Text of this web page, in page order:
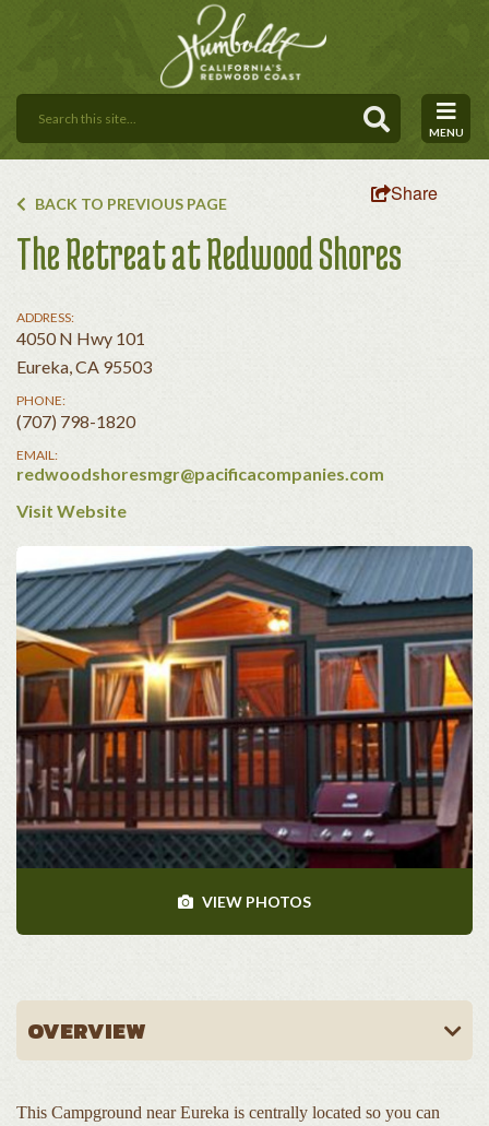
MENU
BACK TO PREVIOUS PAGE Share
The Retreat at Redwood Shores
ADDRESS:
4050 N Hwy 101
Eureka, CA 95503
PHONE:
(707) 798-1820
EMAIL:
redwoodshoresmgr@pacificacompanies.com
Visit Website
VIEW PHOTOS
This Campground near Eureka is centrally located so you can